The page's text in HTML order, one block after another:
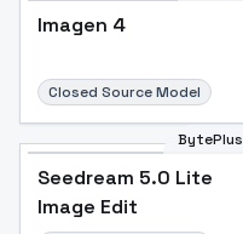
Imagen 4
Closed Source Model
BytePlus
Seedream 5.0 Lite
Image Edit